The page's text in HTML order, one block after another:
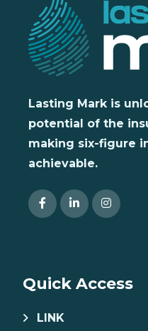
Lasting Mark is
potential of the
making six-figure
achievable.
Quick Access
LINK